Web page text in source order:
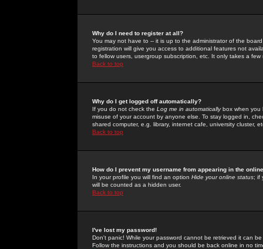
Why do I need to register at all?
You may not have to -- it is up to the administrator of the
registration will give you access to additional features not
to fellow users, usergroup subscription, etc. It only takes a
Back to top
Why do I get logged off automatically?
If you do not check the Log me in automaticallybox when you
misuse of your account by anyone else. To stay logged in,
shared computer, e.g. library, internet cafe, university cluster,
Back to top
How do I prevent my username from appearing in the
In your profile you will find an option Hide your online status; if
will be counted as a hidden user.
Back to top
I've lost my password!
Don't panic! While your password cannot be retrieved it can
Follow the instructions and you should be back online in no